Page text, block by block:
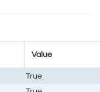
Value
True